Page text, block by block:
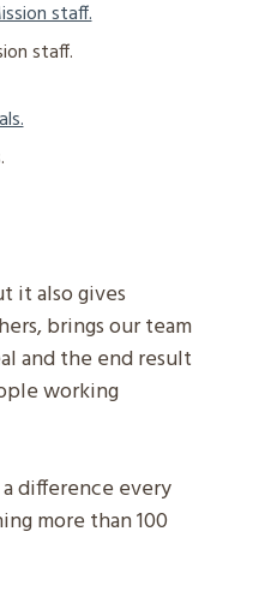
staff.
it also gives
brings our team
and the end result
working
difference every
more than 100